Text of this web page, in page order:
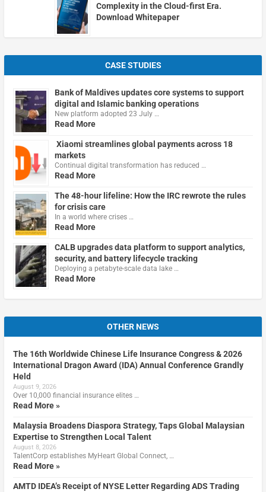
Complexity in the Cloud-first Era.
Download Whitepaper
CASE STUDIES
Bank of Maldives updates core systems to support
digital and Islamic banking operations
New platform adopted 23 July …
Read More
Xiaomi streamlines global payments across 18
markets
Continual digital transformation has reduced …
Read More
The 48-hour lifeline: How the IRC rewrote the rules
for crisis care
In a world where crises …
Read More
CALB upgrades data platform to support analytics,
security, and battery lifecycle tracking
Deploying a petabyte-scale data lake …
Read More
OTHER NEWS
The 16th Worldwide Chinese Life Insurance Congress & 2026
International Dragon Award (IDA) Annual Conference Grandly
Held
August 9, 2026
Over 10,000 financial insurance elites …
Read More »
Malaysia Broadens Diaspora Strategy, Taps Global Malaysian
Expertise to Strengthen Local Talent
August 8, 2026
TalentCorp establishes MyHeart Global Connect, …
Read More »
AMTD IDEA’s Receipt of NYSE Letter Regarding ADS Trading